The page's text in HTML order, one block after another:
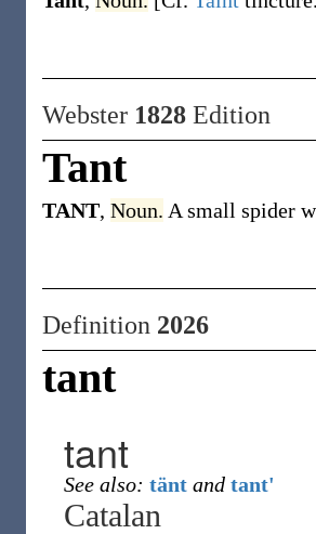
Webster 1828 Edition
Tant
TANT, Noun. A small spider
Definition 2026
tant
tant
See also: tänt and tant'
Catalan